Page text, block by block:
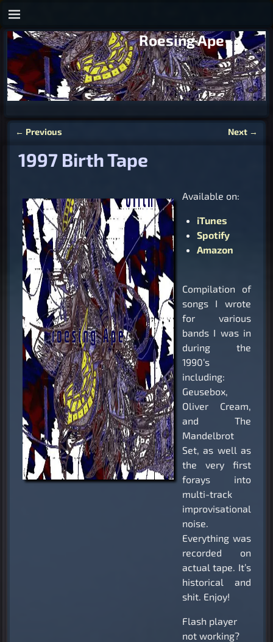
Roesing Ape
← Previous Next →
1997 Birth Tape
Available on:
iTunes
Spotify
Amazon
Compilation of
songs I wrote
for various
bands I was in
during the
1990’s
including:
Geusebox,
Oliver Cream,
and The
Mandelbrot
Set, as well as
the very first
forays into
multi-track
improvisational
noise.
Everything was
recorded on
actual tape. It’s
historical and
shit. Enjoy!
Flash player
not working?